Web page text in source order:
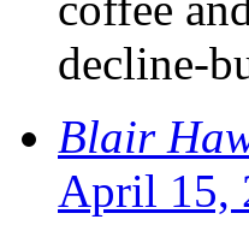
decline-
Blair
April 15,